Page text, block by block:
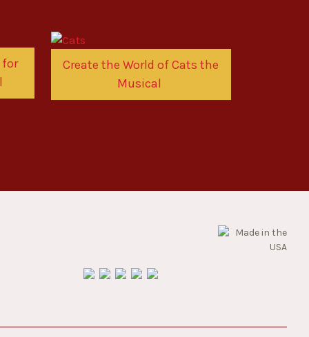
for
Create the World of Cats the
Musical